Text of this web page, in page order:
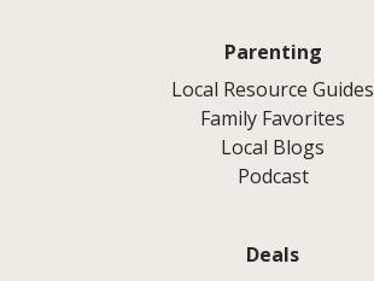
Parenting
Local Resource Guides
Family Favorites
Local Blogs
Podcast
Deals